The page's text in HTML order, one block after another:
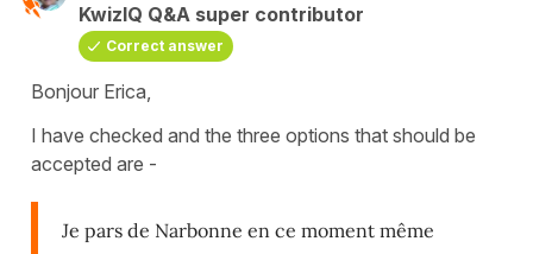
KwizIQ Q&A super contributor
Correct answer
Bonjour Erica,
I have checked and the three options that should be
accepted are -
Je pars de Narbonne en ce moment même